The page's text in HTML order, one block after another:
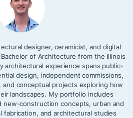
designer, ceramicist, and digital
of Architecture from the Illinois
architectural experience spans public-
design, independent commissions,
conceptual projects exploring how
landscapes. My portfolio includes
new-construction concepts, urban and
fabrication, and architectural studies